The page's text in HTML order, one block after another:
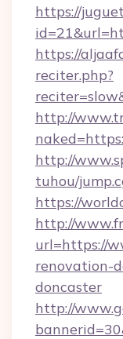
https://
https://
reciter.php?
http://
http://
tuhou/
https://
http://
url=https://
renovation-
doncaster
http://